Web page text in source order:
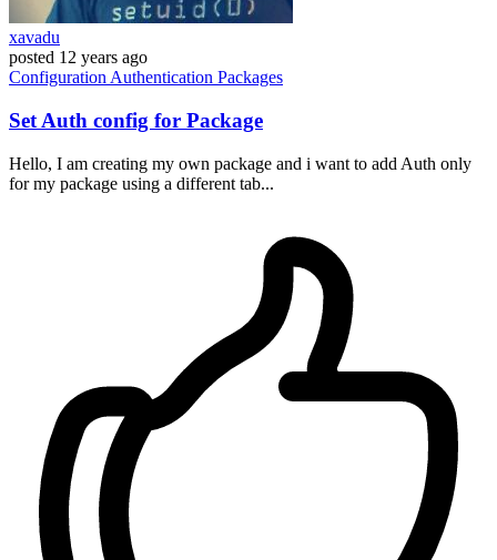
xavadu
posted 12 years ago
Configuration Authentication Packages
Set Auth config for Package
Hello, I am creating my own package and i want to add Auth only
for my package using a different tab...